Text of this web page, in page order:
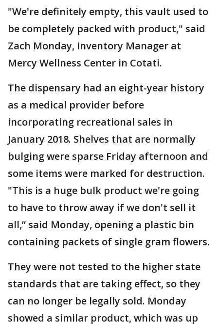
"We're definitely empty, this vault used to
be completely packed with product," said
Zach Monday, Inventory Manager at
Mercy Wellness Center in Cotati.
The dispensary had an eight-year history
as a medical provider before
incorporating recreational sales in
January 2018. Shelves that are normally
bulging were sparse Friday afternoon and
some items were marked for destruction.
"This is a huge bulk product we're going
to have to throw away if we don't sell it
all,” said Monday, opening a plastic bin
containing packets of single gram flowers.
They were not tested to the higher state
standards that are taking effect, so they
can no longer be legally sold. Monday
showed a similar product, which was up